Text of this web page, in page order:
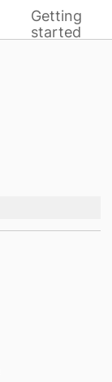
Getting
started